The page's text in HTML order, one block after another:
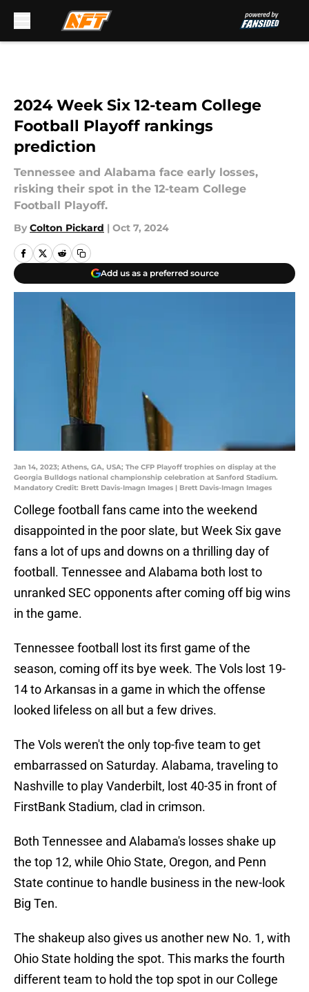
2024 Week Six 12-team College
Football Playoff rankings
prediction
Tennessee and Alabama face early losses,
risking their spot in the 12-team College
Football Playoff.
By Colton Pickard | Oct 7, 2024
Add us as a preferred source
Jan 14, 2023; Athens, GA, USA; The CFP Playoff trophies on display at the
Georgia Bulldogs national championship celebration at Sanford Stadium.
Mandatory Credit: Brett Davis-Imagn Images | Brett Davis-Imagn Images
College football fans came into the weekend
disappointed in the poor slate, but Week Six gave
fans a lot of ups and downs on a thrilling day of
football. Tennessee and Alabama both lost to
unranked SEC opponents after coming off big wins
in the game.
Tennessee football lost its first game of the
season, coming off its bye week. The Vols lost 19-
14 to Arkansas in a game in which the offense
looked lifeless on all but a few drives.
The Vols weren't the only top-five team to get
embarrassed on Saturday. Alabama, traveling to
Nashville to play Vanderbilt, lost 40-35 in front of
FirstBank Stadium, clad in crimson.
Both Tennessee and Alabama's losses shake up
the top 12, while Ohio State, Oregon, and Penn
State continue to handle business in the new-look
Big Ten.
The shakeup also gives us another new No. 1, with
Ohio State holding the spot. This marks the fourth
different team to hold the top spot in our College